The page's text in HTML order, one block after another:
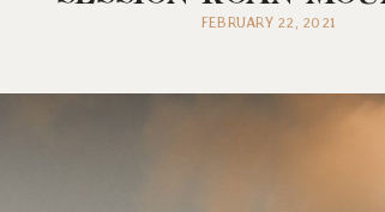
FEBRUARY 22, 2021